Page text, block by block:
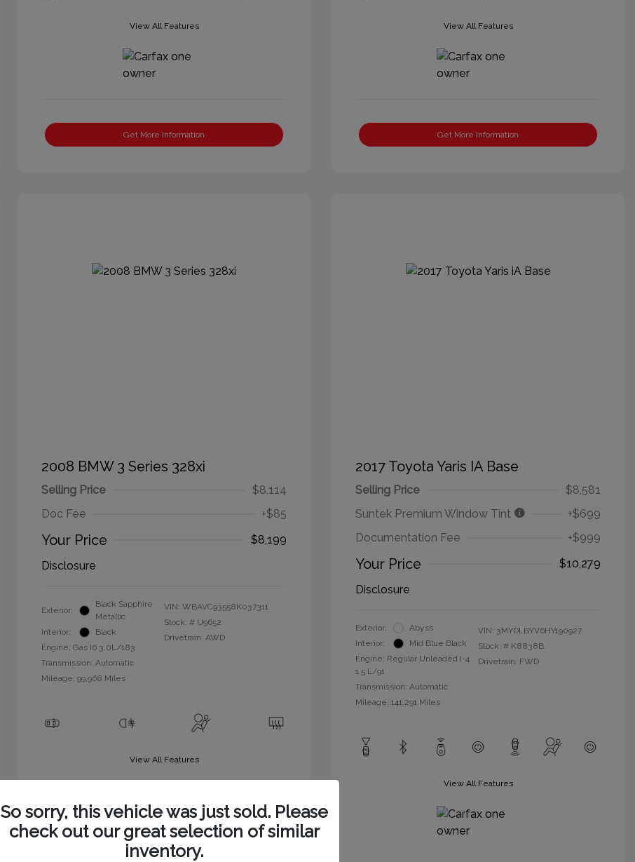
View All Features
Get More Information
View All Features
Get More Information
2008 BMW 3 Series 328xi
Selling Price
$8,114
Doc Fee
+$85
Your Price
$8,199
Disclosure
Exterior:
Black Sapphire
Metallic
Interior:
Black
Engine: Gas I6 3.0L/183
Transmission: Automatic
Mileage: 99,968 Miles
VIN: WBAVC93558K037311
Stock: # U9652
Drivetrain: AWD
View All Features
2017 Toyota Yaris IA Base
Selling Price
$8,581
Suntek Premium Window Tint
+$699
Documentation Fee
+$999
Your Price
$10,279
Disclosure
Exterior:
Abyss
Interior:
Mid Blue Black
Engine: Regular Unleaded I-4
1.5 L/91
Transmission: Automatic
Mileage: 141,291 Miles
VIN: 3MYDLBYV6HY190927
Stock: # K8838B
Drivetrain: FWD
View All Features
So sorry, this vehicle was just sold. Please
check out our great selection of similar
inventory.